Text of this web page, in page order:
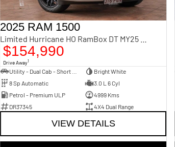
2025 RAM 1500
$154,990
Drive Away1
Bright White
8 Sp Automatic
3.0 L 6 Cyl
Petrol - Premium ULP
4999 Kms
DR37345
4X4 Dual Range
VIEW DETAILS